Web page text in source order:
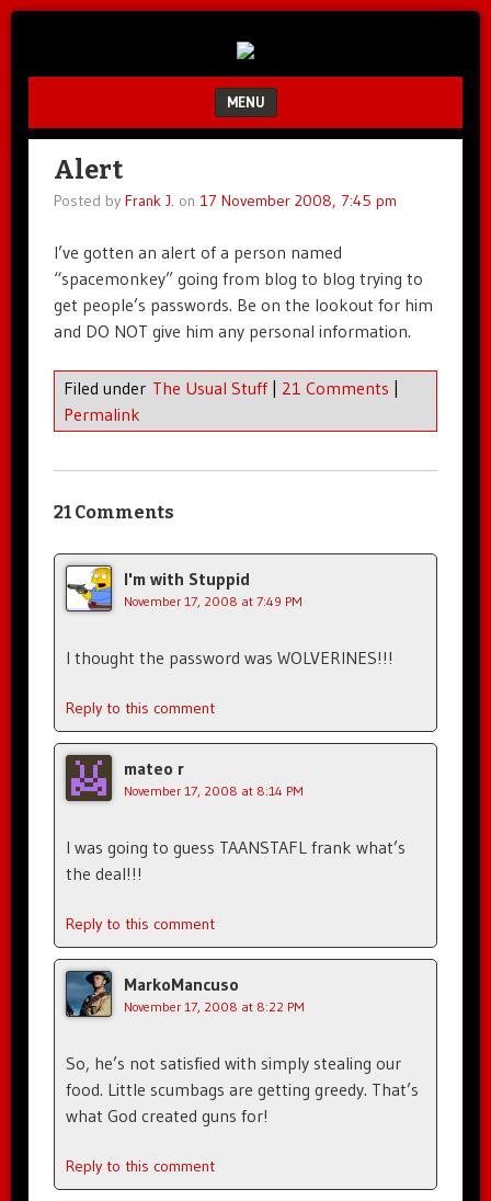
Unbalanced.
MENU
SKIP TO CONTENT
Alert
Posted by Frank J. on 17 November 2008, 7:45 pm
I’ve gotten an alert of a person named
“spacemonkey” going from blog to blog trying to
get people’s passwords. Be on the lookout for him
and DO NOT give him any personal information.
Filed under The Usual Stuff | 21 Comments |
Permalink
21 Comments
I'm with Stuppid
November 17, 2008 at 7:49 PM
I thought the password was WOLVERINES!!!
Reply to this comment
mateo r
November 17, 2008 at 8:14 PM
I was going to guess TAANSTAFL frank what’s
the deal!!!
Reply to this comment
MarkoMancuso
November 17, 2008 at 8:22 PM
So, he’s not satisfied with simply stealing our
food. Little scumbags are getting greedy. That’s
what God created guns for!
Reply to this comment